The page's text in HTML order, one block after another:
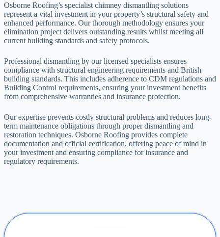
Osborne Roofing’s specialist chimney dismantling solutions
represent a vital investment in your property’s structural safety and
enhanced performance. Our thorough methodology ensures your
elimination project delivers outstanding results whilst meeting all
current building standards and safety protocols.
Professional dismantling by our licensed specialists ensures
compliance with structural engineering requirements and British
building standards. This includes adherence to CDM regulations and
Building Control requirements, ensuring your investment benefits
from comprehensive warranties and insurance protection.
Our expertise prevents costly structural problems and reduces long-
term maintenance obligations through proper dismantling and
restoration techniques. Osborne Roofing provides complete
documentation and official certification, offering peace of mind in
your investment and ensuring compliance for insurance and
regulatory requirements.